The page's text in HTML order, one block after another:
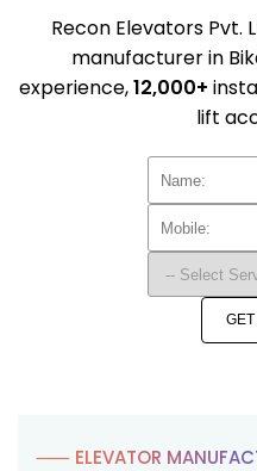
Recon Elevators Pvt.
manufacturer in
experience,12,000+
lift
⸺ ELEVATOR